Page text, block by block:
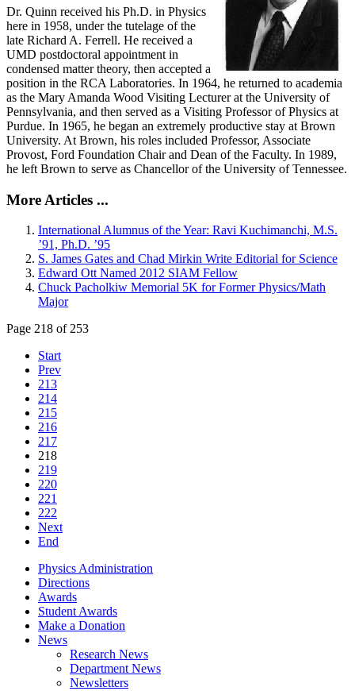
Dr. Quinn received his Ph.D. in Physics
here in 1958, under the tutelage of the
late Richard A. Ferrell. He received a
UMD postdoctoral appointment in
condensed matter theory, then accepted a
position in the RCA Laboratories. In 1964, he returned to academia
as the Mary Amanda Wood Visiting Lecturer at the University of
Pennsylvania, and then served as a Visiting Professor of Physics at
Purdue. In 1965, he began an extremely productive stay at Brown
University. At Brown, his roles included Professor, Associate
Provost, Ford Foundation Chair and Dean of the Faculty. In 1989,
he left Brown to serve as Chancellor of the University of Tennessee.
More Articles ...
International Alumnus of the Year: Ravi Kuchimanchi, M.S.
’91, Ph.D. ’95
S. James Gates and Chad Mirkin Write Editorial for Science
Edward Ott Named 2012 SIAM Fellow
Chuck Pacholkiw Memorial 5K for Former Physics/Math
Major
Page 218 of 253
Start
Prev
213
214
215
216
217
218
219
220
221
222
Next
End
Physics Administration
Directions
Awards
Student Awards
Make a Donation
News
Research News
Department News
Newsletters